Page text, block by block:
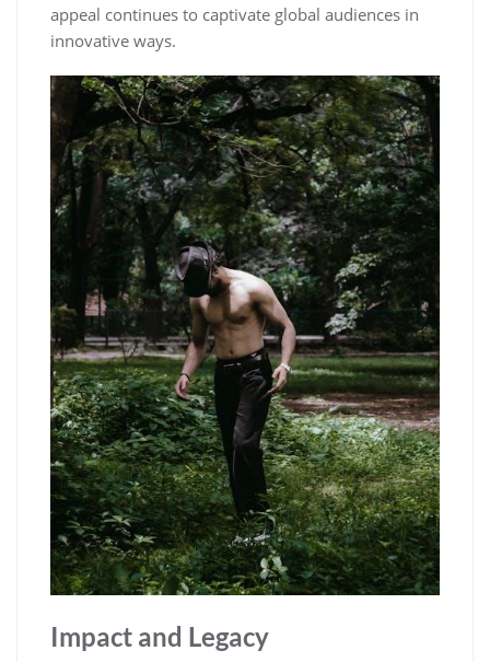
appeal continues to captivate global audiences in
innovative ways.
Impact and Legacy